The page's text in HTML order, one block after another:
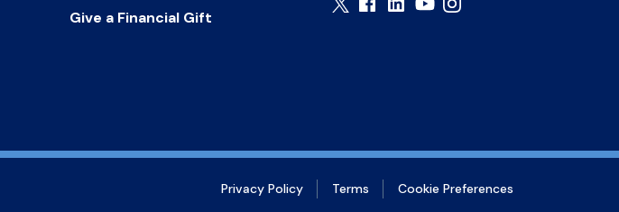
Give a Financial Gift
Privacy Policy Terms Cookie Preferences